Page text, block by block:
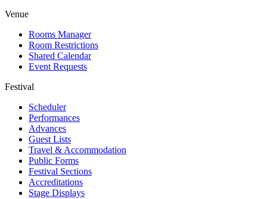
Venue
Rooms Manager
Room Restrictions
Shared Calendar
Event Requests
Festival
Scheduler
Performances
Advances
Guest Lists
Travel & Accommodation
Public Forms
Festival Sections
Accreditations
Stage Displays